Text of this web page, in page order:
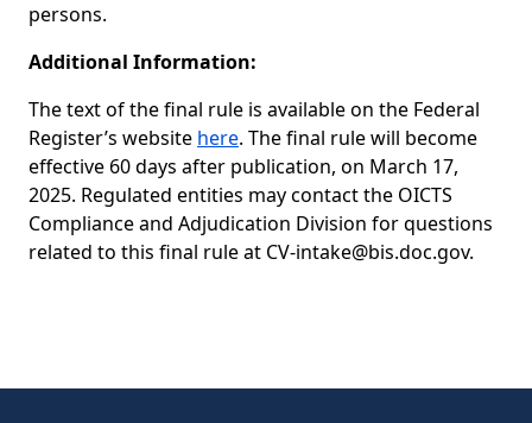
persons.
Additional Information:
The text of the final rule is available on the Federal
Register’s website here. The final rule will become
effective 60 days after publication, on March 17,
2025. Regulated entities may contact the OICTS
Compliance and Adjudication Division for questions
related to this final rule at CV-intake@bis.doc.gov.